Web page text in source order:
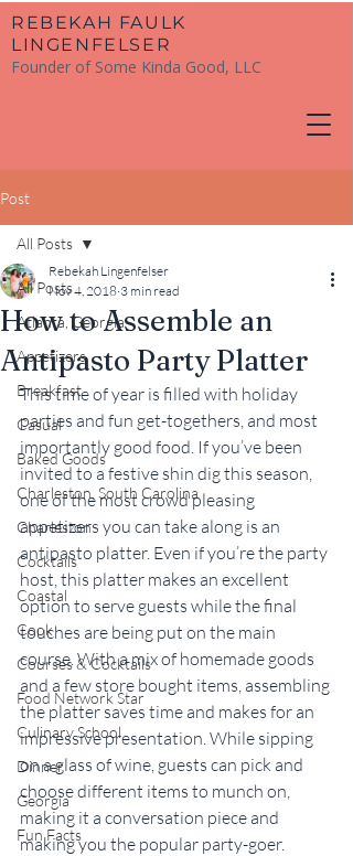
​REBEKAH FAULK
LINGENFELSER
Founder of Some Kinda Good, LLC
Post
All Posts
Atlanta, Georgia
Appetizers
Breakfast
Casual
Baked Goods
Charleston, South Carolina
Charleston
Cocktails
Coastal
Cook
Courses & Cocktails
Food Network Star
Culinary School
Dinner
Georgia
Fun Facts
All Posts
How to Assemble an
Antipasto Party Platter
Rebekah Lingenfelser
Nov 4, 2018 3 min read
This time of year is filled with holiday
parties and fun get-togethers, and most
importantly good food. If you’ve been
invited to a festive shin dig this season,
one of the most crowd pleasing
appetizers you can take along is an
antipasto platter. Even if you’re the party
host, this platter makes an excellent
option to serve guests while the final
touches are being put on the main
course. With a mix of homemade goods
and a few store bought items, assembling
the platter saves time and makes for an
impressive presentation. While sipping
on a glass of wine, guests can pick and
choose different items to munch on,
making it a conversation piece and
making you the popular party-goer.